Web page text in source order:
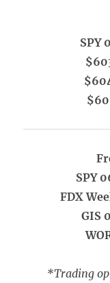
SPY
SPY
FDX
GIS
*Trading